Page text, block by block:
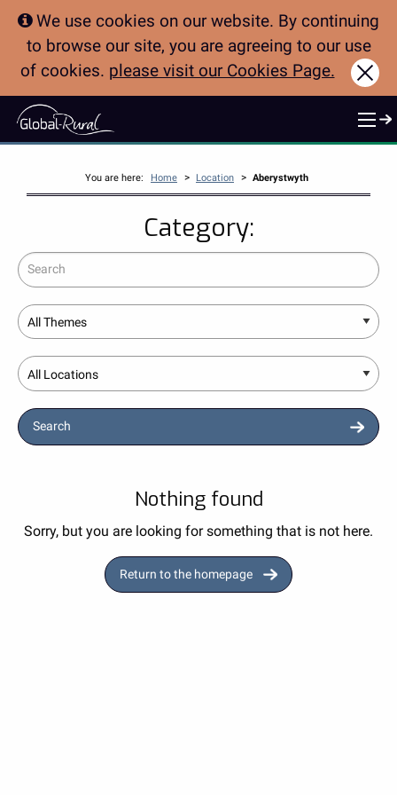
We use cookies on our website. By continuing
to browse our site, you are agreeing to our use
of cookies. please visit our Cookies Page.
You are here: Home > Location > Aberystwyth
Category:
Search
Theme
Location
Search
Nothing found
Sorry, but you are looking for something that is not here.
Return to the homepage